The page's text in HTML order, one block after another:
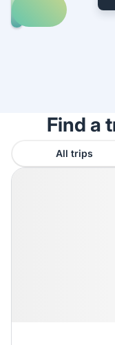
Explore
trips
Find a
All trips